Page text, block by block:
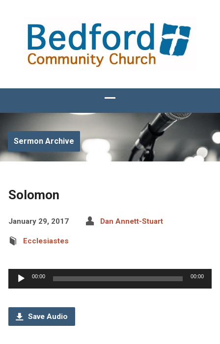
Sermon Archive
Solomon
January 29, 2017 Dan Annett-Stuart
Ecclesiastes
Audio
Player
00:00 00:00
Save Audio